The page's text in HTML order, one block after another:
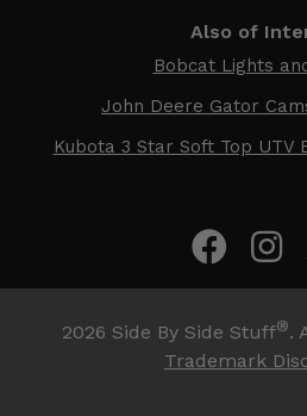
Also of
Bobcat Lights
John Deere Gator
Kubota 3 Star Soft Top UTV
2026 Side By Side Stuff®.
Trademark